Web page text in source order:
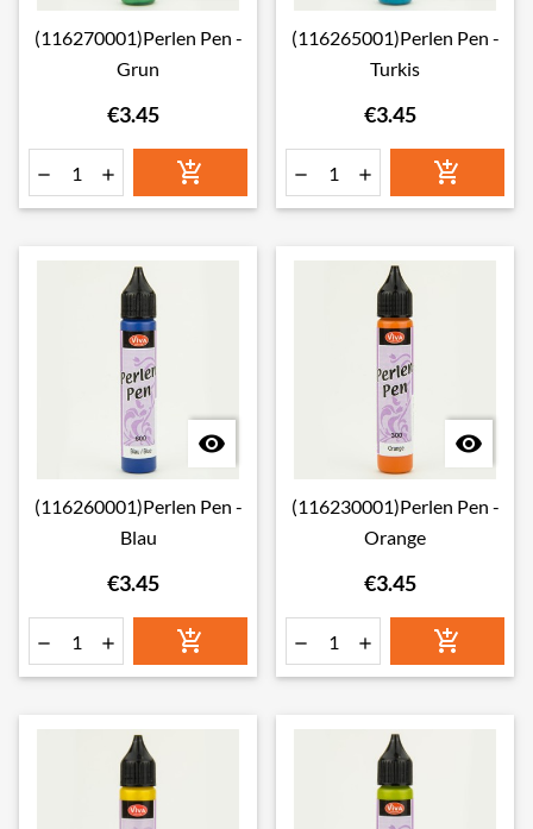
(116270001)Perlen Pen -
Grun
€3.45
  
(116265001)Perlen Pen -
Turkis
€3.45
  

(116260001)Perlen Pen -
Blau
€3.45
  

(116230001)Perlen Pen -
Orange
€3.45
  